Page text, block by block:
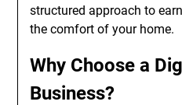
structured approach to
the comfort of your home.
Why Choose a
Business?